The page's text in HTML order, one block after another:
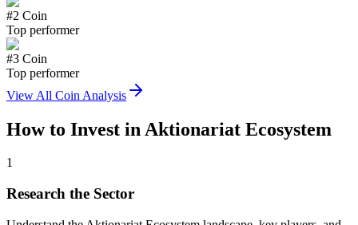
#2 Coin
Top performer
#3 Coin
Top performer
View All Coin Analysis
How to Invest in Aktionariat Ecosystem
1
Research the Sector